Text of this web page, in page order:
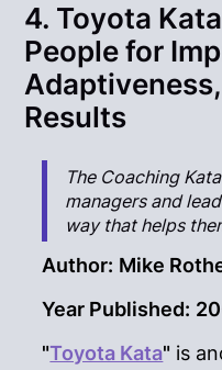
4. Toyota
People for
Results
The Coaching
managers and
way that helps
Author: Mike
Year Published:
"Toyota Kata" is